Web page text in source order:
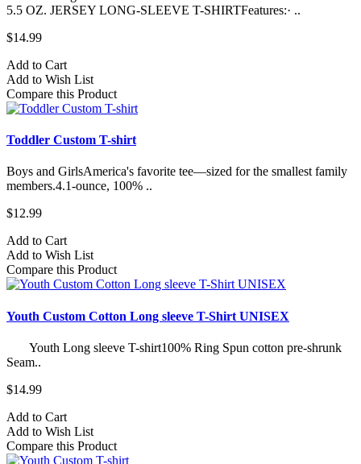
5.5 OZ. JERSEY LONG-SLEEVE T-SHIRTFeatures:· ..
$14.99
Add to Cart
Add to Wish List
Compare this Product
Toddler Custom T-shirt
Boys and GirlsAmerica's favorite tee—sized for the smallest family
members.4.1-ounce, 100% ..
$12.99
Add to Cart
Add to Wish List
Compare this Product
Youth Custom Cotton Long sleeve T-Shirt UNISEX
Youth Long sleeve T-shirt100% Ring Spun cotton pre-shrunk
Seam..
$14.99
Add to Cart
Add to Wish List
Compare this Product